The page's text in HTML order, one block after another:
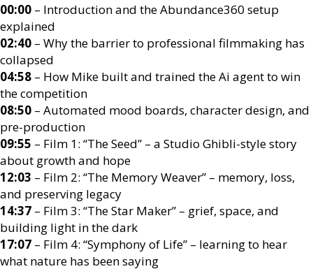
00:00 – Introduction and the Abundance360 setup
explained
02:40 – Why the barrier to professional filmmaking has
collapsed
04:58 – How Mike built and trained the Ai agent to win
the competition
08:50 – Automated mood boards, character design, and
pre-production
09:55 – Film 1: “The Seed” – a Studio Ghibli-style story
about growth and hope
12:03 – Film 2: “The Memory Weaver” – memory, loss,
and preserving legacy
14:37 – Film 3: “The Star Maker” – grief, space, and
building light in the dark
17:07 – Film 4: “Symphony of Life” – learning to hear
what nature has been saying